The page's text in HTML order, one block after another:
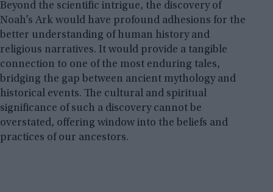
Beyond the scientific intrigue, the discovery of
Noah’s Ark would have profound adhesions for the
better understanding of human history and
religious narratives. It would provide a tangible
connection to one of the most enduring tales,
bridging the gap between ancient mythology and
historical events. The cultural and spiritual
significance of such a discovery cannot be
overstated, offering window into the beliefs and
practices of our ancestors.